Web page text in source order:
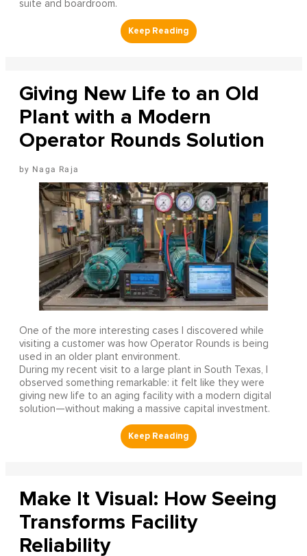
suite and boardroom.
Giving New Life to an Old
Plant with a Modern
Operator Rounds Solution
Naga Raja
One of the more interesting cases I discovered while
visiting a customer was how Operator Rounds is being
used in an older plant environment.
During my recent visit to a large plant in South Texas, I
observed something remarkable: it felt like they were
giving new life to an aging facility with a modern digital
solution—without making a massive capital investment.
Make It Visual: How Seeing
Transforms Facility
Reliability